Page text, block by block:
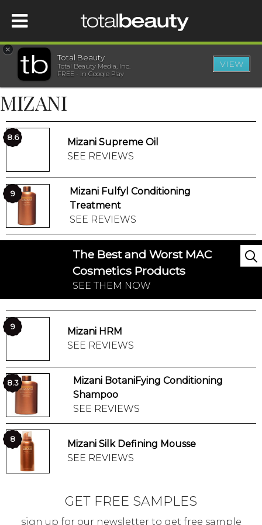
HOME
BEAUTY
WELLNESS
BEAUTY AWARDS
SHOP
SISTER SITES
×
Total Beauty
Total Beauty Media, Inc.
FREE - In Google Play
VIEW
MIZANI
8.6
Mizani Supreme Oil
SEE REVIEWS
9
Mizani Fulfyl Conditioning
Treatment
SEE REVIEWS
The Best and Worst MAC
Cosmetics Products
SEE THEM NOW
9
Mizani HRM
SEE REVIEWS
8.3
Mizani BotaniFying Conditioning
Shampoo
SEE REVIEWS
8
Mizani Silk Defining Mousse
SEE REVIEWS
GET FREE SAMPLES
sign up for our newsletter to get free sample